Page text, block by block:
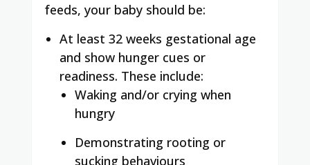
feeds, your baby should be:
At least 32 weeks gestational age
and show hunger cues or
readiness. These include:
Waking and/or crying when
hungry
Demonstrating rooting or
sucking behaviours